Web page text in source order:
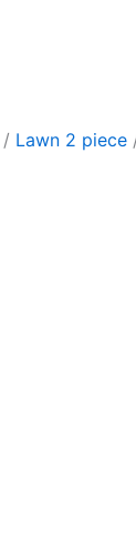
/ Lawn 2 piece